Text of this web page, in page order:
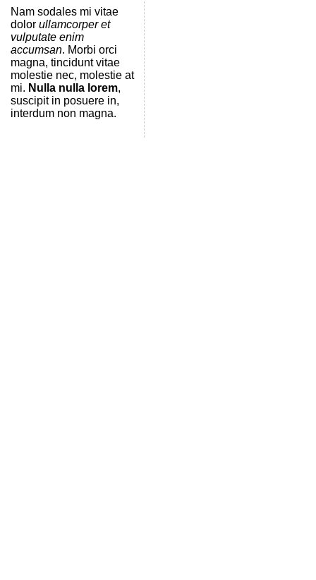
Nam sodales mi vitae
dolor ullamcorper et
vulputate enim
accumsan. Morbi orci
magna, tincidunt vitae
molestie nec, molestie at
mi. Nulla nulla lorem,
suscipit in posuere in,
interdum non magna.